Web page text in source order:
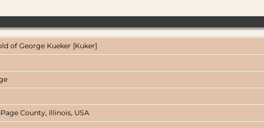
of George Kueker [Kuker]
County, Illinois, USA